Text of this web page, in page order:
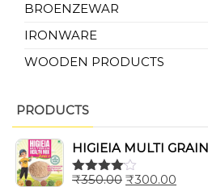
BROENZEWAR
IRONWARE
WOODEN PRODUCTS
PRODUCTS
HIGIEIA MULTI
Rated
₹350.00 ₹300.00